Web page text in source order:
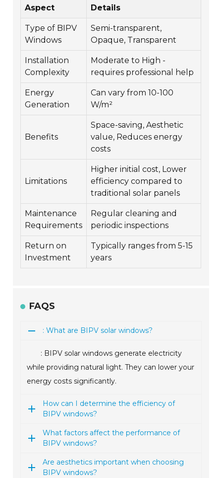
Aspect Details
Type of BIPV
Windows
Semi-transparent,
Opaque, Transparent
Installation
Complexity
Moderate to High -
requires professional help
Energy
Generation
Can vary from 10-100
W/m²
Benefits
Space-saving, Aesthetic
value, Reduces energy
costs
Limitations
Higher initial cost, Lower
efficiency compared to
traditional solar panels
Maintenance
Requirements
Regular cleaning and
periodic inspections
Return on
Investment
Typically ranges from 5-15
years
FAQS
: What are BIPV solar windows?
: BIPV solar windows generate electricity
while providing natural light. They can lower your
energy costs significantly.
How can I determine the efficiency of
BIPV windows?
What factors affect the performance of
BIPV windows?
Are aesthetics important when choosing
BIPV windows?